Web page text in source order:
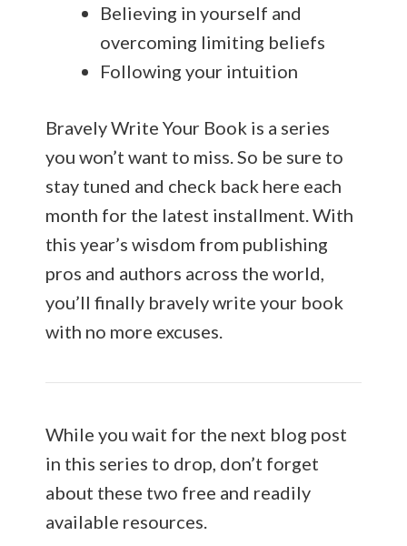
Believing in yourself and
overcoming limiting beliefs
Following your intuition
Bravely Write Your Book is a series
you won’t want to miss. So be sure to
stay tuned and check back here each
month for the latest installment. With
this year’s wisdom from publishing
pros and authors across the world,
you’ll finally bravely write your book
with no more excuses.
While you wait for the next blog post
in this series to drop, don’t forget
about these two free and readily
available resources.